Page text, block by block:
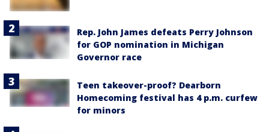
Rep. John James defeats Perry Johnson
for GOP nomination in Michigan
Governor race
Teen takeover-proof? Dearborn
Homecoming festival has 4 p.m. curfew
for minors